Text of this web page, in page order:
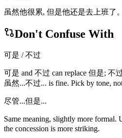
虽然他很累, 但是他还是去上班了。
Don't Confuse With
可是 / 不过
可是 and 不过 can replace 但是; 不
虽然...不过... is fine. Pick by tone,
尽管...但是...
Same meaning, slightly more
the concession is more striking.